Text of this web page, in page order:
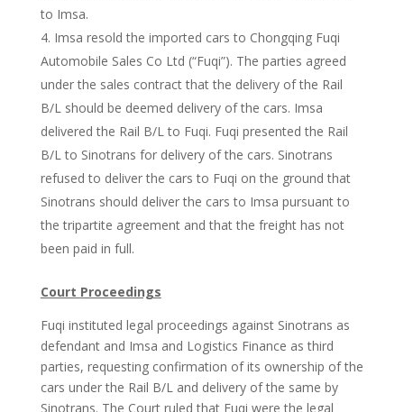
to Imsa.
Imsa resold the imported cars to Chongqing Fuqi
Automobile Sales Co Ltd (“Fuqi”). The parties agreed
under the sales contract that the delivery of the Rail
B/L should be deemed delivery of the cars. Imsa
delivered the Rail B/L to Fuqi. Fuqi presented the Rail
B/L to Sinotrans for delivery of the cars. Sinotrans
refused to deliver the cars to Fuqi on the ground that
Sinotrans should deliver the cars to Imsa pursuant to
the tripartite agreement and that the freight has not
been paid in full.
Court Proceedings
Fuqi instituted legal proceedings against Sinotrans as
defendant and Imsa and Logistics Finance as third
parties, requesting confirmation of its ownership of the
cars under the Rail B/L and delivery of the same by
Sinotrans. The Court ruled that Fuqi were the legal